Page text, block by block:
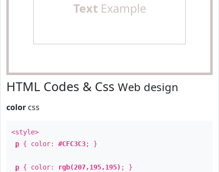
TextExample
HTML Codes & Css Web design
color css
<style>
p { color: #CFC3C3; }
p { color: rgb(207,195,195) ; }